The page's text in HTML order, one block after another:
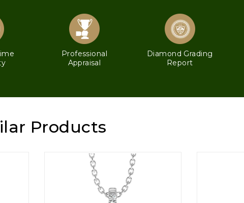
Professional
Appraisal
Diamond Grading
Report
Products